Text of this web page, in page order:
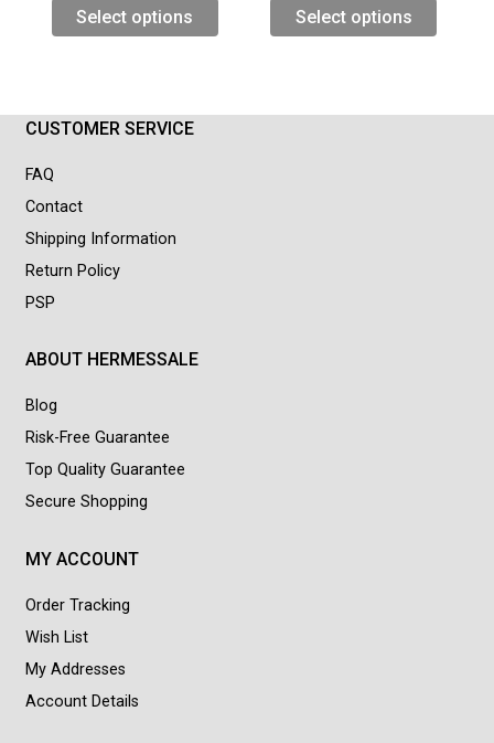
Select options Select options
CUSTOMER SERVICE
FAQ
Contact
Shipping Information
Return Policy
PSP
ABOUT HERMESSALE
Blog
Risk-Free Guarantee
Top Quality Guarantee
Secure Shopping
MY ACCOUNT
Order Tracking
Wish List
My Addresses
Account Details